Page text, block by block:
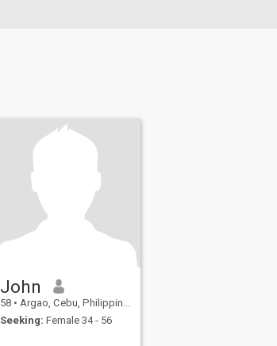
John
58 • Argao, Cebu, Philippines
Seeking: Female 34 - 56